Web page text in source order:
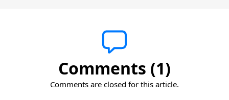
Comments (1)
Comments are closed for this article.